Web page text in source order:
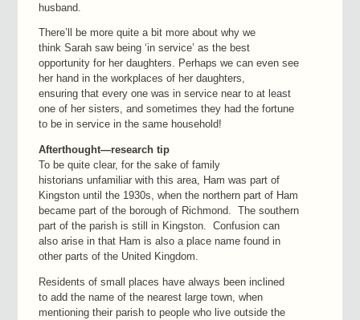
husband.
There’ll be more quite a bit more about why we
think Sarah saw being ‘in service’ as the best
opportunity for her daughters. Perhaps we can even see
her hand in the workplaces of her daughters,
ensuring that every one was in service near to at least
one of her sisters, and sometimes they had the fortune
to be in service in the same household!
Afterthought—research tip
To be quite clear, for the sake of family
historians unfamiliar with this area, Ham was part of
Kingston until the 1930s, when the northern part of Ham
became part of the borough of Richmond. The southern
part of the parish is still in Kingston. Confusion can
also arise in that Ham is also a place name found in
other parts of the United Kingdom.
Residents of small places have always been inclined
to add the name of the nearest large town, when
mentioning their parish to people who live outside the